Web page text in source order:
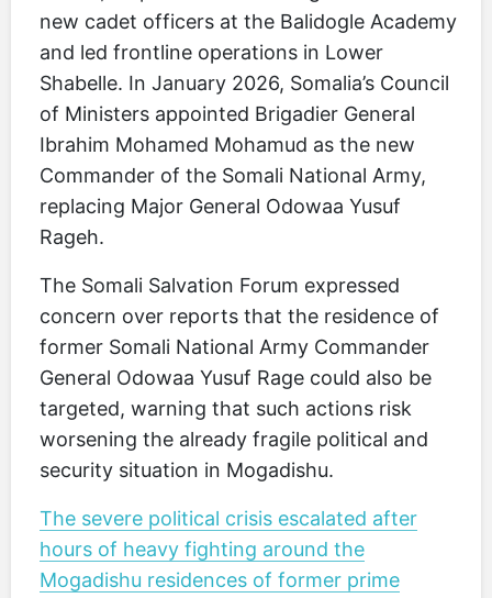
new cadet officers at the Balidogle Academy
and led frontline operations in Lower
Shabelle. In January 2026, Somalia’s Council
of Ministers appointed Brigadier General
Ibrahim Mohamed Mohamud as the new
Commander of the Somali National Army,
replacing Major General Odowaa Yusuf
Rageh.
The Somali Salvation Forum expressed
concern over reports that the residence of
former Somali National Army Commander
General Odowaa Yusuf Rage could also be
targeted, warning that such actions risk
worsening the already fragile political and
security situation in Mogadishu.
The severe political crisis escalated after
hours of heavy fighting around the
Mogadishu residences of former prime